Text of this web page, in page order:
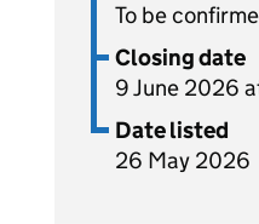
To be
Closing date
9 June 2026
Date listed
26 May 2026